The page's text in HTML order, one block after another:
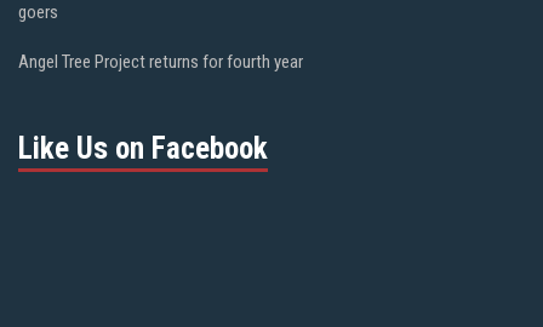
goers
Angel Tree Project returns for fourth year
Like Us on Facebook